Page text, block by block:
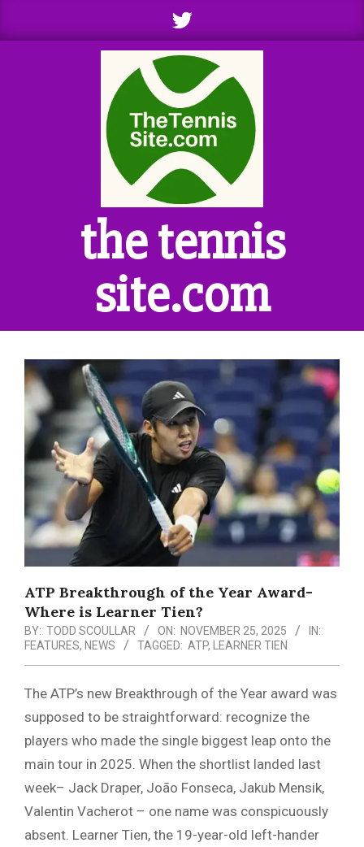
the tennis
site.com
Navigation
Menu
ATP Breakthrough of the Year Award-
Where is Learner Tien?
BY: TODD SCOULLAR ON: NOVEMBER 25, 2025
IN:
FEATURES, NEWS TAGGED: ATP, LEARNER TIEN
The ATP’s new Breakthrough of the Year award was
supposed to be straightforward: recognize the
players who made the single biggest leap onto the
main tour in 2025. When the shortlist landed last
week– Jack Draper, João Fonseca, Jakub Mensik,
Valentin Vacherot – one name was conspicuously
absent. Learner Tien, the 19-year-old left-hander